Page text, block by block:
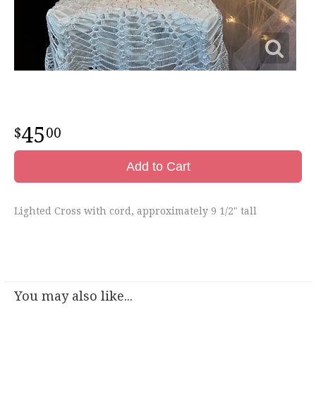
4500
Add to Cart
Lighted Cross with cord, approximately 9 1/2" tall
You may also like...